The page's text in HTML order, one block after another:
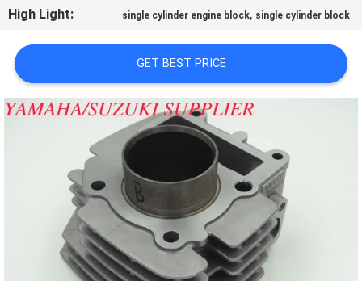
NEWS
REQUEST
A
SITEMAP
PRIVACY
POLICY
High Light: single cylinder engine block, single cylinder block
GET BEST PRICE